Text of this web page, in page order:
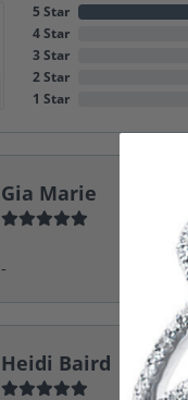
5 Star
4 Star
3 Star
2 Star
1 Star
Gia Marie
-
Heidi Baird